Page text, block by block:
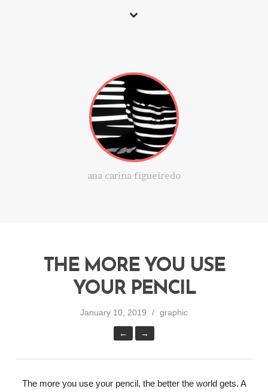
ana carina figueiredo
THE MORE YOU USE
YOUR PENCIL
January 10, 2019 graphic
← →
The more you use your pencil, the better the world gets. A